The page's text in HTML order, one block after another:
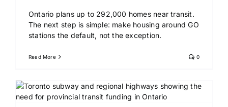
Ontario plans up to 292,000 homes near transit.
The next step is simple: make housing around GO
stations the default, not the exception.
Read More 0